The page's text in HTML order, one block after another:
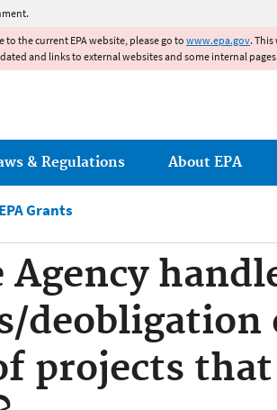
to the current EPA website, please go to www.epa.gov.
and links to external websites and some internal
& Regulations About EPA
EPA Grants
deobligation
projects that